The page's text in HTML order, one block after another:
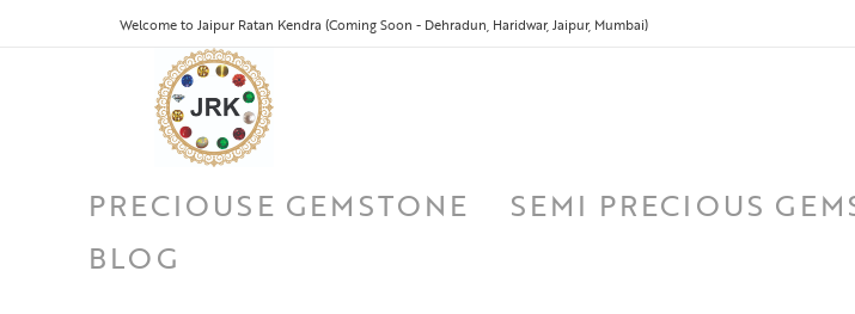
Welcome to Jaipur Ratan Kendra (Coming Soon - Dehradun, Haridwar, Jaipur, Mumbai)
PRECIOUSE GEMSTONE SEMI PRECIOUS
BLOG